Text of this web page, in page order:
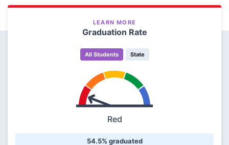
LEARN MORE
Graduation Rate
All Students State
Red
54.5% graduated